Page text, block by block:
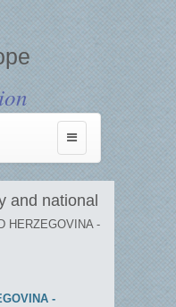
Toggle
navigation
and national
HERZEGOVINA -
-